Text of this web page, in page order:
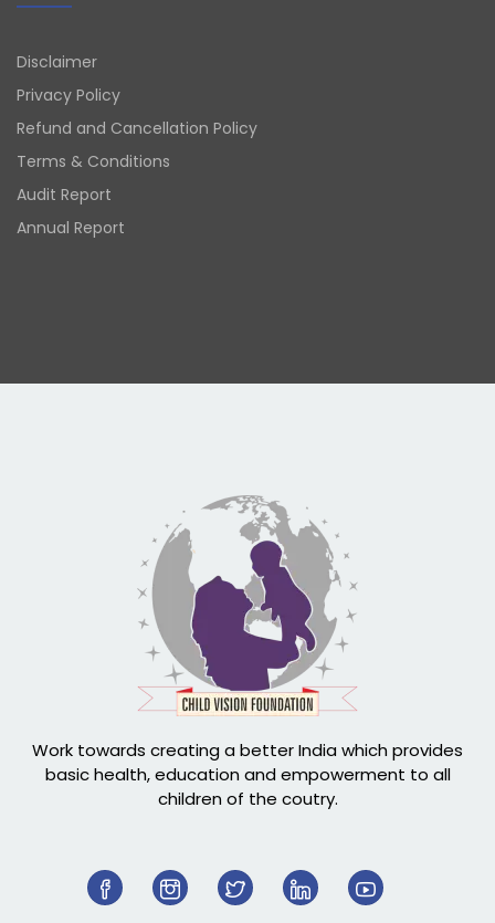
Disclaimer
Privacy Policy
Refund and Cancellation Policy
Terms & Conditions
Audit Report
Annual Report
Work towards creating a better India which provides
basic health, education and empowerment to all
children of the coutry.